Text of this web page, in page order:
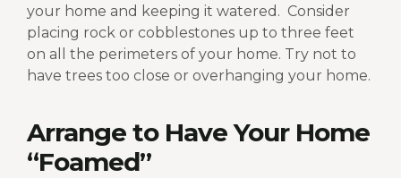
your home and keeping it watered. Consider
placing rock or cobblestones up to three feet
on all the perimeters of your home. Try not to
have trees too close or overhanging your home.
Arrange to Have Your Home
“Foamed”